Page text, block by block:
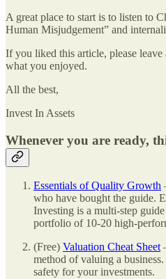
A great place to start is to listen to
Human Misjudgement” and
If you liked this article, please
what you enjoyed.
All the best,
Invest In Assets
Whenever you are ready,
Essentials of Quality Growth
who have bought the guide.
Investing is a multi-step
portfolio of 10-20 high-
(Free) Valuation Cheat Sheet
method of valuing a
safety for your investments.